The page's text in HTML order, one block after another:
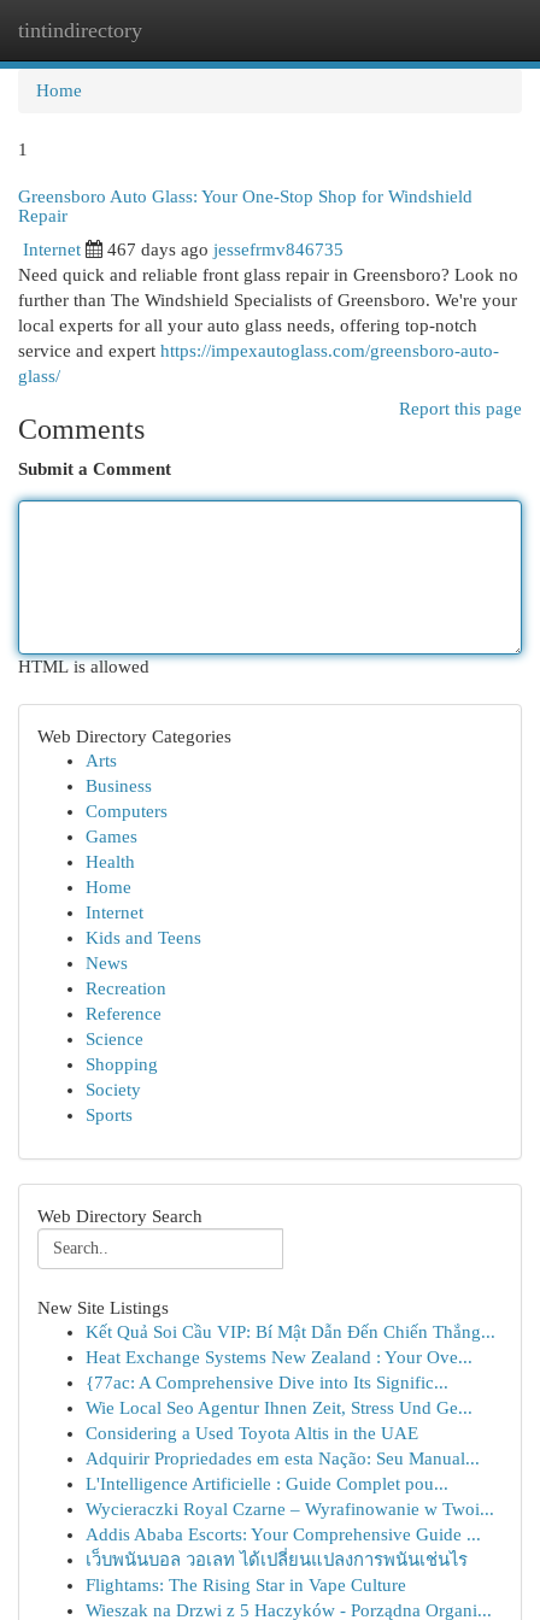
tintindirectory
Home
1
Greensboro Auto Glass: Your One-Stop Shop for Windshield
Repair
Internet 467 days ago jessefrmv846735
Need quick and reliable front glass repair in Greensboro? Look no
further than The Windshield Specialists of Greensboro. We're your
local experts for all your auto glass needs, offering top-notch
service and expert https://impexautoglass.com/greensboro-auto-
glass/
Report this page
Comments
Submit a Comment
HTML is allowed
Web Directory Categories
Arts
Business
Computers
Games
Health
Home
Internet
Kids and Teens
News
Recreation
Reference
Science
Shopping
Society
Sports
Web Directory Search
New Site Listings
Kết Quả Soi Cầu VIP: Bí Mật Dẫn Đến Chiến Thắng...
Heat Exchange Systems New Zealand : Your Ove...
{77ac: A Comprehensive Dive into Its Signific...
Wie Local Seo Agentur Ihnen Zeit, Stress Und Ge...
Considering a Used Toyota Altis in the UAE
Adquirir Propriedades em esta Nação: Seu Manual...
L'Intelligence Artificielle : Guide Complet pou...
Wycieraczki Royal Czarne – Wyrafinowanie w Twoi...
Addis Ababa Escorts: Your Comprehensive Guide ...
เว็บพนันบอล วอเลท ได้เปลี่ยนแปลงการพนันเช่นไร
Flightams: The Rising Star in Vape Culture
Wieszak na Drzwi z 5 Haczyków - Porządna Organi...